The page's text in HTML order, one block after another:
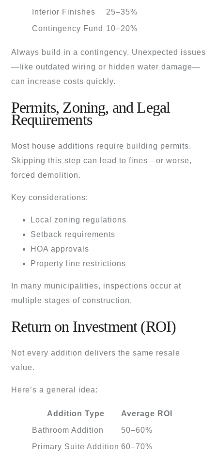
Interior Finishes
25–35%
Contingency Fund 10–20%
Always build in a contingency. Unexpected issues
—like outdated wiring or hidden water damage—
can increase costs quickly.
Permits, Zoning, and Legal
Requirements
Most house additions require building permits.
Skipping this step can lead to fines—or worse,
forced demolition.
Key considerations:
Local zoning regulations
Setback requirements
HOA approvals
Property line restrictions
In many municipalities, inspections occur at
multiple stages of construction.
Return on Investment (ROI)
Not every addition delivers the same resale
value.
Here’s a general idea:
Addition Type
Average ROI
Bathroom Addition
50–60%
Primary Suite Addition 60–70%